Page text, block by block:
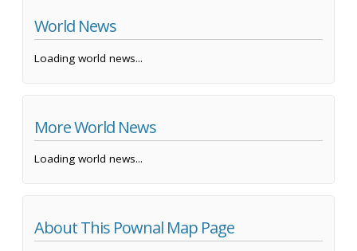
World News
Loading world news...
More World News
Loading world news...
About This Pownal Map Page